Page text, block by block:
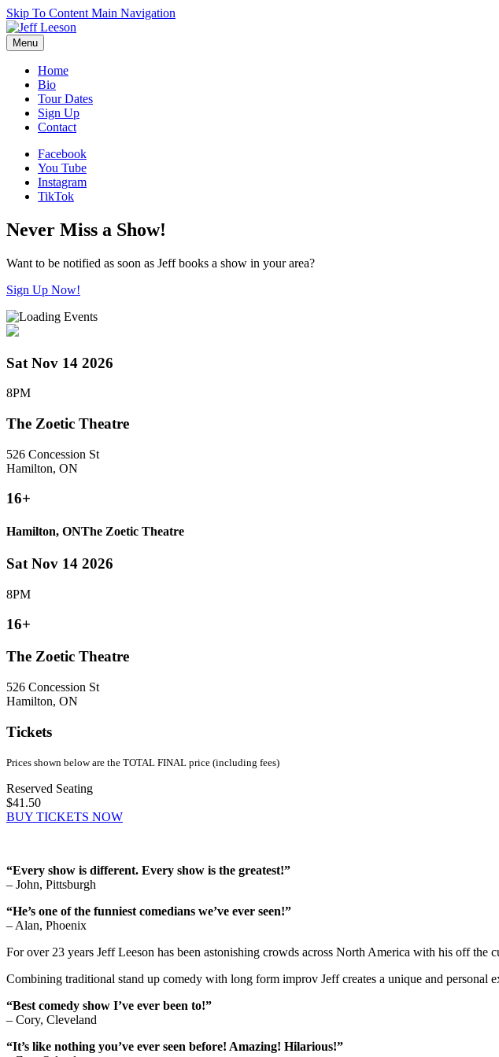
Skip To Content Main Navigation
Menu
Home
Bio
Tour Dates
Sign Up
Contact
Facebook
You Tube
Instagram
TikTok
Never Miss a Show!
Want to be notified as soon as Jeff books a show in your area?
Sign Up Now!
Sat Nov 14 2026
8PM
The Zoetic Theatre
526 Concession St
Hamilton, ON
16+
Hamilton, ONThe Zoetic Theatre
Sat Nov 14 2026
8PM
16+
The Zoetic Theatre
526 Concession St
Hamilton, ON
Tickets
Prices shown below are the TOTAL FINAL price (including fees)
Reserved Seating
$41.50
BUY TICKETS NOW
“Every show is different. Every show is the greatest!”
– John, Pittsburgh
“He’s one of the funniest comedians we’ve ever seen!”
– Alan, Phoenix
For over 23 years Jeff Leeson has been astonishing crowds across North America with his off
Combining traditional stand up comedy with long form improv Jeff creates a unique and personal
“Best comedy show I’ve ever been to!”
– Cory, Cleveland
“It’s like nothing you’ve ever seen before! Amazing! Hilarious!”